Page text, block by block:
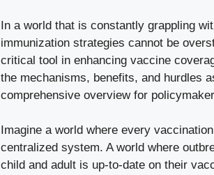
In a world that is constantly grappling
immunization strategies cannot be
critical tool in enhancing vaccine
the mechanisms, benefits, and hurdles
comprehensive overview for
Imagine a world where every
centralized system. A world where
child and adult is up-to-date on their